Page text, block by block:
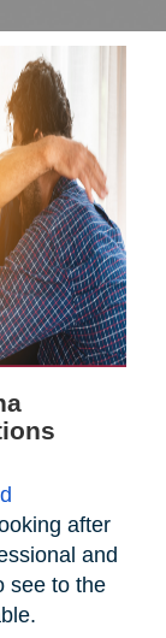
after
and
see to the